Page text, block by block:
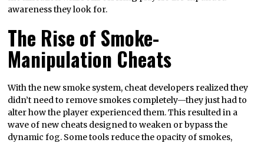
awareness they look for.
The Rise of Smoke-
Manipulation Cheats
With the new smoke system, cheat developers realized they
didn’t need to remove smokes completely—they just had to
alter how the player experienced them. This resulted in a
wave of new cheats designed to weaken or bypass the
dynamic fog. Some tools reduce the opacity of smokes,